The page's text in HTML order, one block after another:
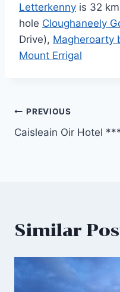
Letterkenny is 32
hole Cloughaneely
Drive), Magheroarty
Mount Errigal
Post
navigation
PREVIOUS
Caisleain Oir Hotel
Similar